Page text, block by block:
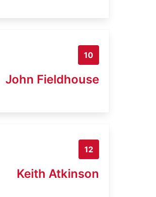
10
John Fieldhouse
12
Keith Atkinson